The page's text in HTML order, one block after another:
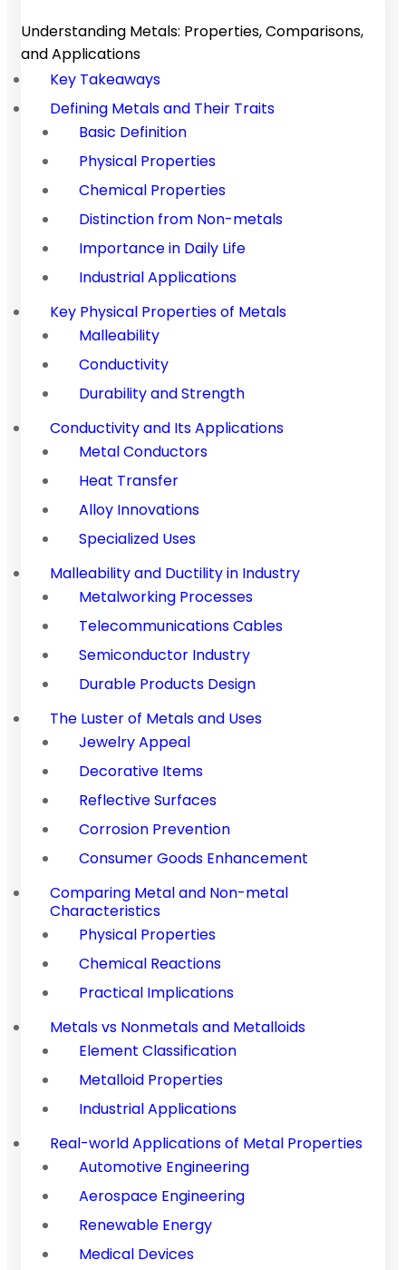
Understanding Metals: Properties, Comparisons,
and Applications
Key Takeaways
Defining Metals and Their Traits
Basic Definition
Physical Properties
Chemical Properties
Distinction from Non-metals
Importance in Daily Life
Industrial Applications
Key Physical Properties of Metals
Malleability
Conductivity
Durability and Strength
Conductivity and Its Applications
Metal Conductors
Heat Transfer
Alloy Innovations
Specialized Uses
Malleability and Ductility in Industry
Metalworking Processes
Telecommunications Cables
Semiconductor Industry
Durable Products Design
The Luster of Metals and Uses
Jewelry Appeal
Decorative Items
Reflective Surfaces
Corrosion Prevention
Consumer Goods Enhancement
Comparing Metal and Non-metal
Characteristics
Physical Properties
Chemical Reactions
Practical Implications
Metals vs Nonmetals and Metalloids
Element Classification
Metalloid Properties
Industrial Applications
Real-world Applications of Metal Properties
Automotive Engineering
Aerospace Engineering
Renewable Energy
Medical Devices